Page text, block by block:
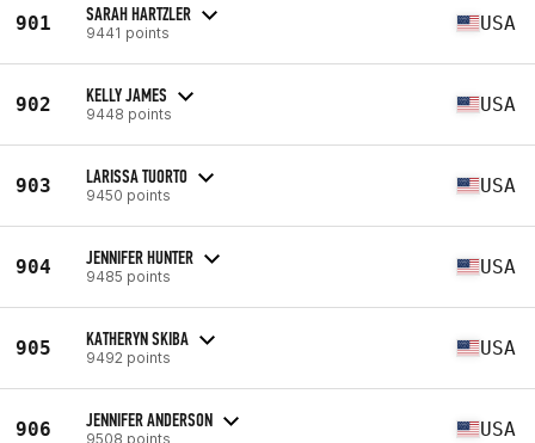
901 SARAH HARTZLER
9441 points USA
902 KELLY JAMES
9448 points USA
903 LARISSA TUORTO
9450 points USA
904 JENNIFER HUNTER
9485 points USA
905 KATHERYN SKIBA
9492 points USA
906 JENNIFER ANDERSON
9508 points USA